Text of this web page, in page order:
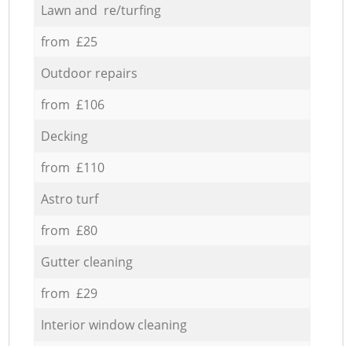
Lawn and re/turfing
from £25
Outdoor repairs
from £106
Decking
from £110
Astro turf
from £80
Gutter cleaning
from £29
Interior window cleaning